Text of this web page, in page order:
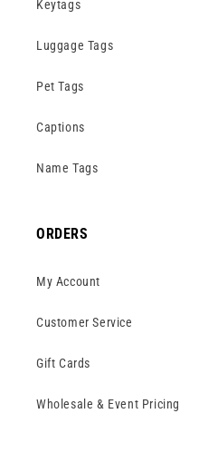
Keytags
Luggage Tags
Pet Tags
Captions
Name Tags
ORDERS
My Account
Customer Service
Gift Cards
Wholesale & Event Pricing